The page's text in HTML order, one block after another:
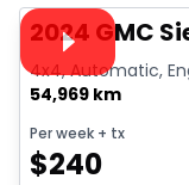
Video available
2024 GMC
4x4, Automatic,
54,969 km
Per week + tx
$240